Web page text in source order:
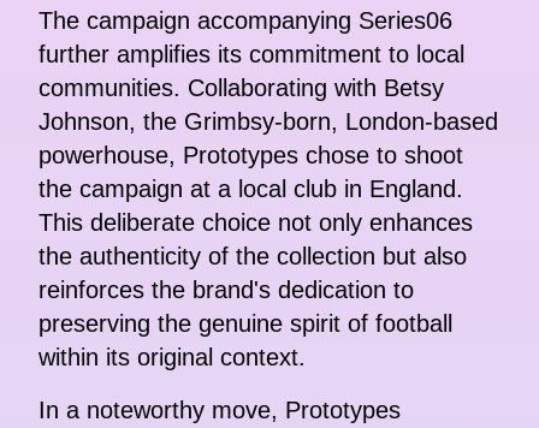
The campaign accompanying Series06
further amplifies its commitment to local
communities. Collaborating with Betsy
Johnson, the Grimbsy-born, London-based
powerhouse, Prototypes chose to shoot
the campaign at a local club in England.
This deliberate choice not only enhances
the authenticity of the collection but also
reinforces the brand's dedication to
preserving the genuine spirit of football
within its original context.
In a noteworthy move, Prototypes